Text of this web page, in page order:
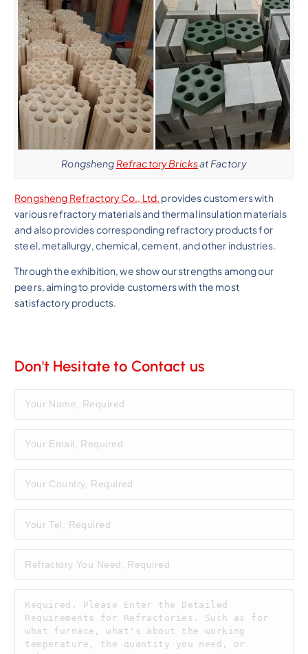
Rongsheng Refractory Bricksat Factory
Rongsheng Refractory Co., Ltd. provides customers with
various refractory materials and thermal insulation materials
and also provides corresponding refractory products for
steel, metallurgy, chemical, cement, and other industries.
Through the exhibition, we show our strengths among our
peers, aiming to provide customers with the most
satisfactory products.
Don't Hesitate to Contact us